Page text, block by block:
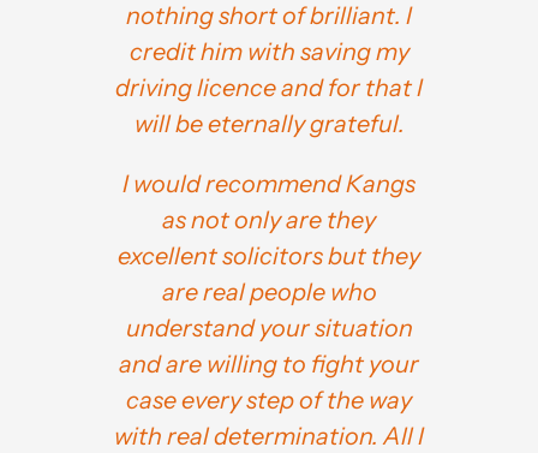
nothing short of brilliant. I
credit him with saving my
driving licence and for that I
will be eternally grateful.
I would recommend Kangs
as not only are they
excellent solicitors but they
are real people who
understand your situation
and are willing to fight your
case every step of the way
with real determination. All I